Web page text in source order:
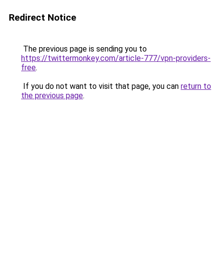
Redirect Notice
The previous page is sending you to
https://twittermonkey.com/article-777/vpn-providers-
free.
If you do not want to visit that page, you can return to
the previous page.